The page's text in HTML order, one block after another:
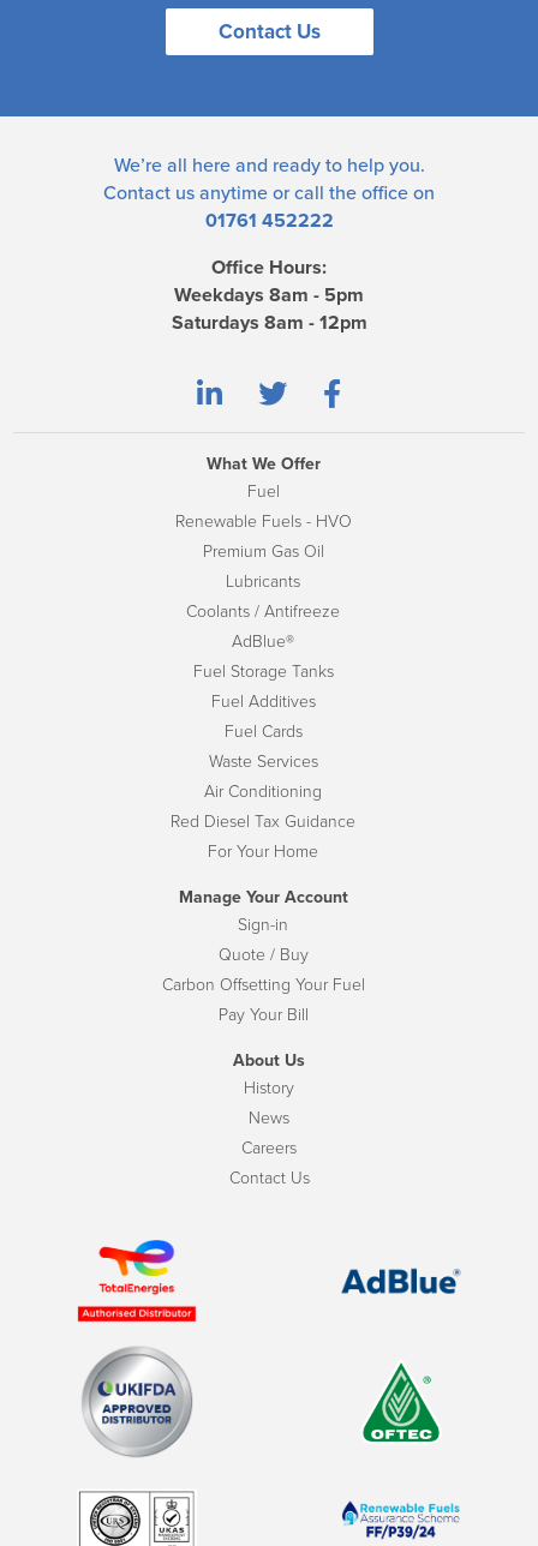
Contact Us
We’re all here and ready to help you.
Contact us anytime or call the office on
01761 452222
Office Hours:
Weekdays 8am - 5pm
Saturdays 8am - 12pm
What We Offer
Fuel
Renewable Fuels - HVO
Premium Gas Oil
Lubricants
Coolants / Antifreeze
AdBlue®
Fuel Storage Tanks
Fuel Additives
Fuel Cards
Waste Services
Air Conditioning
Red Diesel Tax Guidance
For Your Home
Manage Your Account
Sign-in
Quote / Buy
Carbon Offsetting Your Fuel
Pay Your Bill
About Us
History
News
Careers
Contact Us